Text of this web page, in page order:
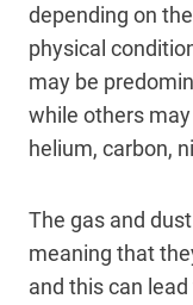
depending on
physical
may be
while others
helium, carbon,
The gas and
meaning that
and this can